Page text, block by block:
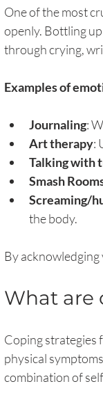
One of the most
openly. Bottling
through crying,
Examples of
Journaling:
Art therapy:
Talking with
Smash
Screaming/
the body.
By
What are
Coping strategies
physical
combination of